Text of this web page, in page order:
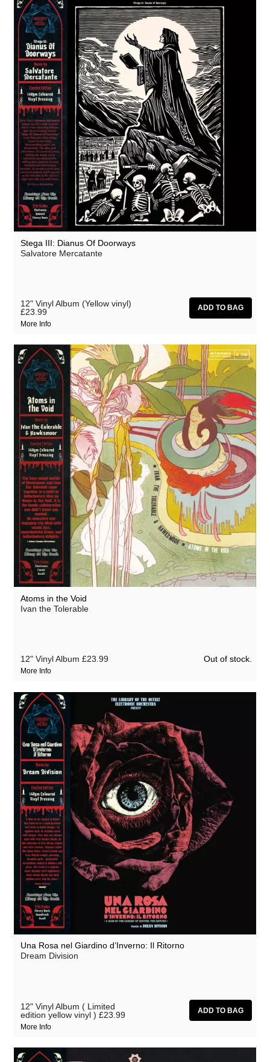
Stega III: Dianus Of Doorways
Salvatore Mercatante
12" Vinyl Album (Yellow vinyl)
£23.99
More Info
Atoms in the Void
Ivan the Tolerable
12" Vinyl Album £23.99
More Info
Out of stock.
Una Rosa nel Giardino d’Inverno: Il Ritorno
Dream Division
12" Vinyl Album ( Limited
edition yellow vinyl ) £23.99
More Info